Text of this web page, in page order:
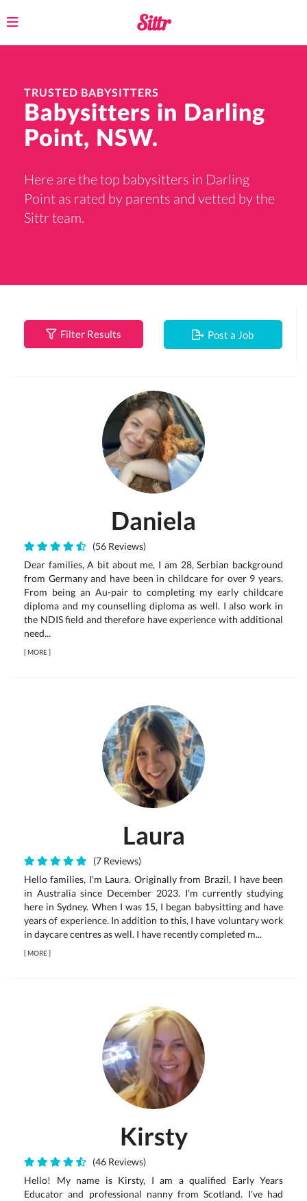
Toggle
TRUSTED BABYSITTERS
Babysitters in Darling
Point, NSW.
Here are the top babysitters in Darling
Point as rated by parents and vetted by the
Sittr team.
Filter Results Post a Job
Daniela
(56 Reviews)
Dear families, A bit about me, I am 28, Serbian background
from Germany and have been in childcare for over 9 years.
From being an Au-pair to completing my early childcare
diploma and my counselling diploma as well. I also work in
the NDIS field and therefore have experience with additional
need...
[MORE]
Laura
(7 Reviews)
Hello families, I'm Laura. Originally from Brazil, I have been
in Australia since December 2023. I'm currently studying
here in Sydney. When I was 15, I began babysitting and have
years of experience. In addition to this, I have voluntary work
in daycare centres as well. I have recently completed m...
[MORE]
Kirsty
(46 Reviews)
Hello! My name is Kirsty, I am a qualified Early Years
Educator and professional nanny from Scotland. I've had